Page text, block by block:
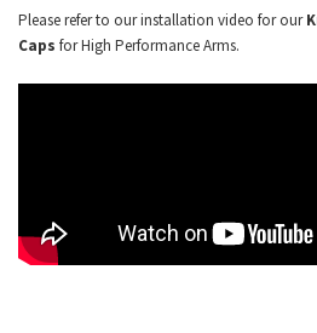
Please refer to our installation video for our
Caps for High Performance Arms.